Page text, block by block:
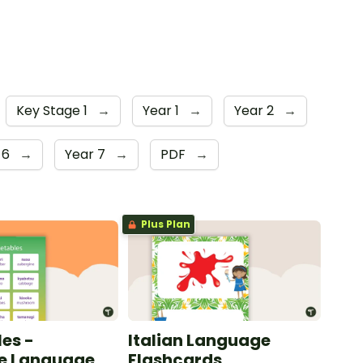
Key Stage 1 → Year 1 → Year 2 →
→ Year 7 → PDF →
-
Plus Plan
Italian Language